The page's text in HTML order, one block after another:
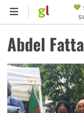
Skip
content
MENU
Abdel